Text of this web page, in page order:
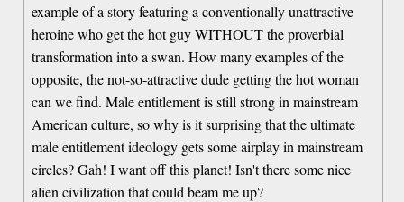
example of a story featuring a conventionally unattractive
heroine who get the hot guy WITHOUT the proverbial
transformation into a swan. How many examples of the
opposite, the not-so-attractive dude getting the hot woman
can we find. Male entitlement is still strong in mainstream
American culture, so why is it surprising that the ultimate
male entitlement ideology gets some airplay in mainstream
circles? Gah! I want off this planet! Isn't there some nice
alien civilization that could beam me up?